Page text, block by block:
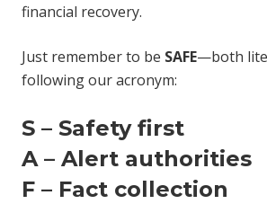
financial recovery.
Just remember to be SAFE—both
following our acronym:
S – Safety first
A – Alert authorities
F – Fact collection